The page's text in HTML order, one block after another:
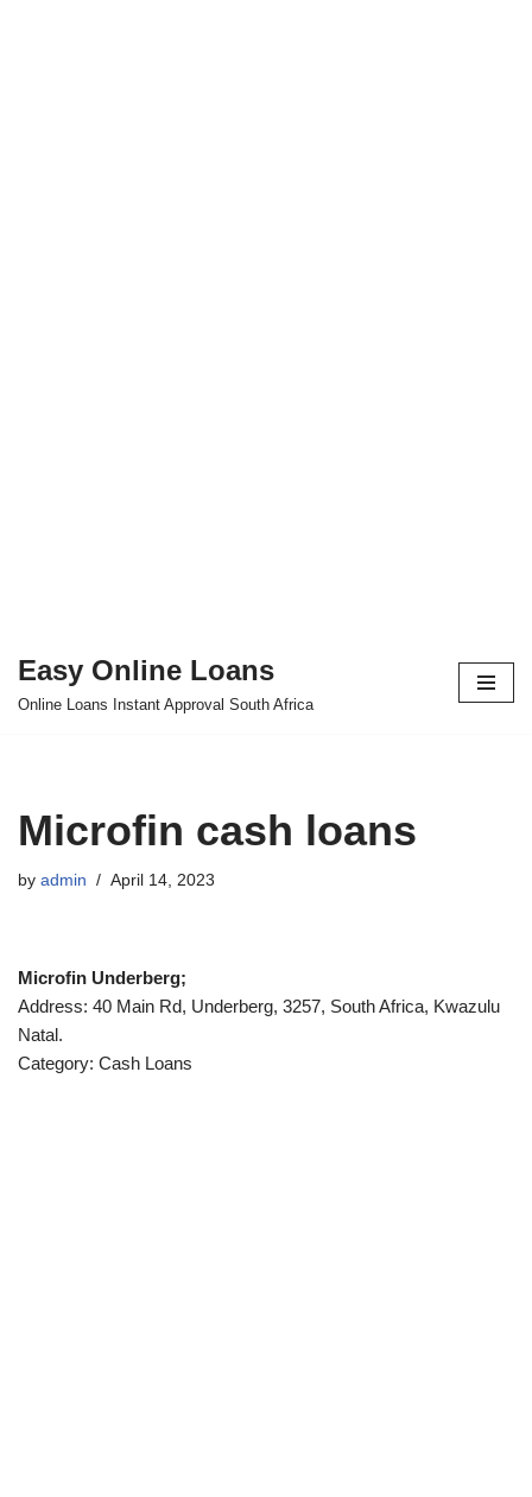
Skip
Easy Online Loans
Online Loans Instant Approval South Africa
Microfin cash loans
by admin April 14, 2023
Microfin Underberg;
Address: 40 Main Rd, Underberg, 3257, South Africa, Kwazulu
Natal.
Category: Cash Loans